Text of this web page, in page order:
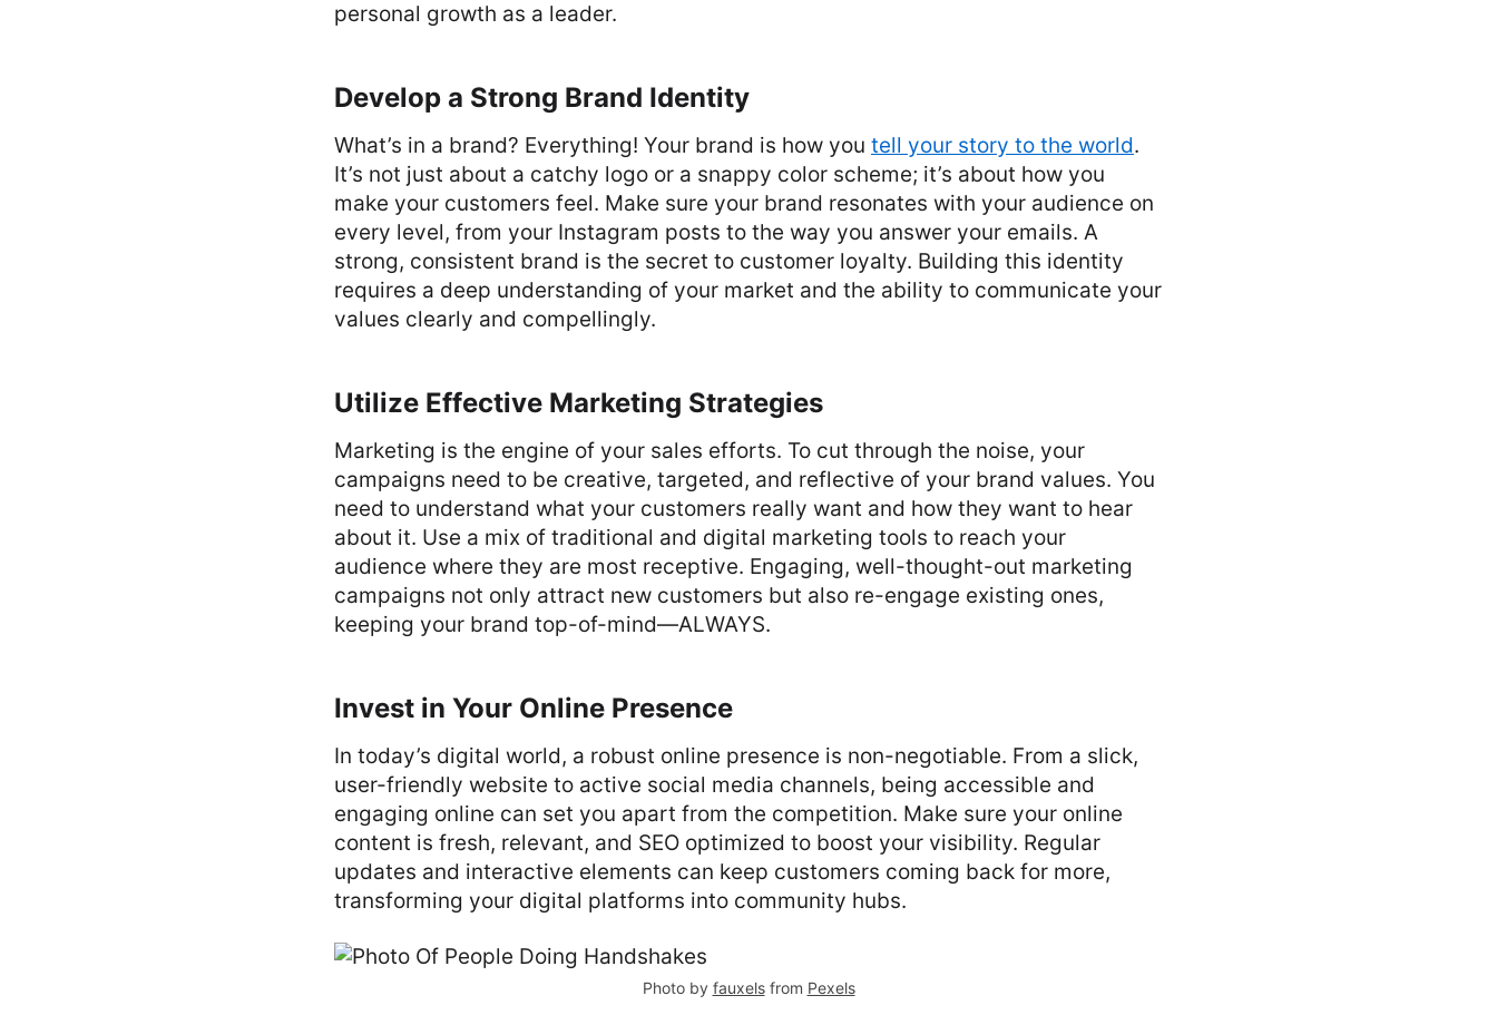
personal growth as a leader.
Develop a Strong Brand Identity
What’s in a brand? Everything! Your brand is how you tell your story to the world.
It’s not just about a catchy logo or a snappy color scheme; it’s about how you
make your customers feel. Make sure your brand resonates with your audience on
every level, from your Instagram posts to the way you answer your emails. A
strong, consistent brand is the secret to customer loyalty. Building this identity
requires a deep understanding of your market and the ability to communicate your
values clearly and compellingly.
Utilize Effective Marketing Strategies
Marketing is the engine of your sales efforts. To cut through the noise, your
campaigns need to be creative, targeted, and reflective of your brand values. You
need to understand what your customers really want and how they want to hear
about it. Use a mix of traditional and digital marketing tools to reach your
audience where they are most receptive. Engaging, well-thought-out marketing
campaigns not only attract new customers but also re-engage existing ones,
keeping your brand top-of-mind—ALWAYS.
Invest in Your Online Presence
In today’s digital world, a robust online presence is non-negotiable. From a slick,
user-friendly website to active social media channels, being accessible and
engaging online can set you apart from the competition. Make sure your online
content is fresh, relevant, and SEO optimized to boost your visibility. Regular
updates and interactive elements can keep customers coming back for more,
transforming your digital platforms into community hubs.
Photo by fauxelsfrom Pexels